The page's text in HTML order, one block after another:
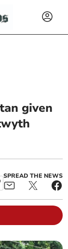
given
SPREAD THE NEWS